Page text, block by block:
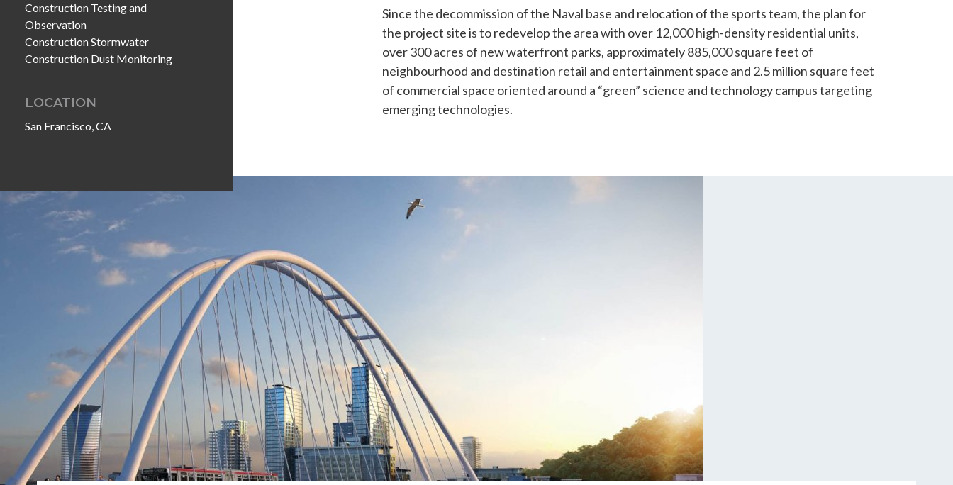
Construction Testing and
Observation
Construction Stormwater
Construction Dust Monitoring
LOCATION
San Francisco, CA
Since the decommission of the Naval base and relocation of the sports team, the plan for
the project site is to redevelop the area with over 12,000 high-density residential units,
over 300 acres of new waterfront parks, approximately 885,000 square feet of
neighbourhood and destination retail and entertainment space and 2.5 million square feet
of commercial space oriented around a “green” science and technology campus targeting
emerging technologies.